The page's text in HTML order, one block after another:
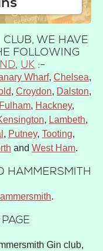
WE HAVE
FOLLOWING
, UK :-
Wharf Chelsea
Croydon
Dalston
Fulham Hackney
Lambeth
Putney Tooting
West Ham
HAMMERSMITH
.
Gin club,